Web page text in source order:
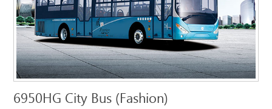
6950HG City Bus (Fashion)